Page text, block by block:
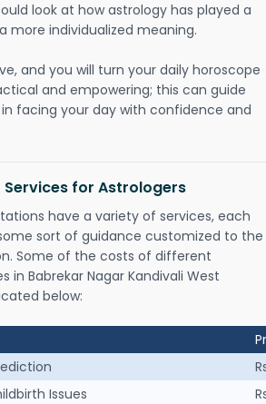
look at how astrology has played a
more individualized meaning.
and you will turn your daily horoscope
and empowering; this can guide
facing your day with confidence and
for Astrologers
have a variety of services, each
sort of guidance customized to the
Some of the costs of different
in Babrekar Nagar Kandivali West
below:
Issues